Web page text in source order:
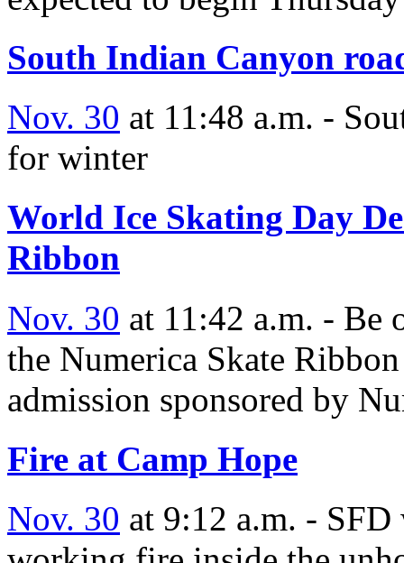
South Indian Canyon
Nov. 30 at 11:48 a.m. -
for winter
World Ice Skating Day
Ribbon
Nov. 30 at 11:42 a.m. - Be
the Numerica Skate
admission sponsored by
Fire at Camp Hope
Nov. 30 at 9:12 a.m. - SFD